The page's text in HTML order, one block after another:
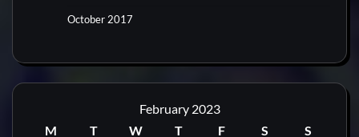
October 2017
February 2023
M
T W T F S S